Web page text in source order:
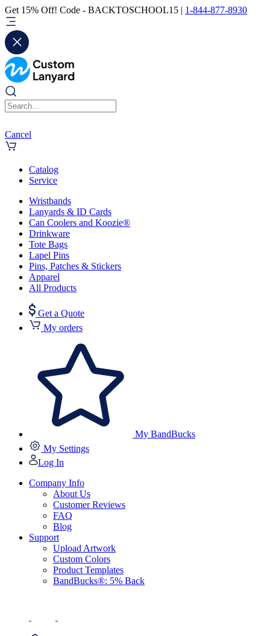
Get 15% Off! Code - BACKTOSCHOOL15 | 1-844-877-8930
Cancel
Catalog
Service
Wristbands
Lanyards & ID Cards
Can Coolers and Koozie®
Drinkware
Tote Bags
Lapel Pins
Pins, Patches & Stickers
Apparel
All Products
Get a Quote
My orders
My BandBucks
My Settings
Log In
Company Info
About Us
Customer Reviews
FAQ
Blog
Support
Upload Artwork
Custom Colors
Product Templates
BandBucks®: 5% Back